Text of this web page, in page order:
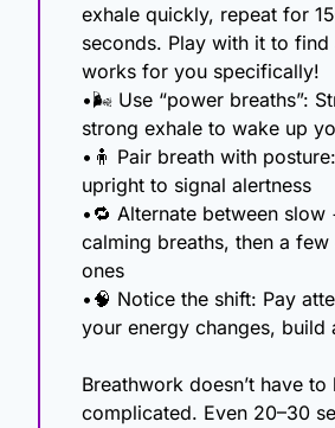
exhale quickly, repeat for
seconds. Play with it to find
works for you specifically!
•🌬 Use “power breaths”:
strong exhale to wake up
• 🧍 Pair breath with
upright to signal alertness
• 🔁 Alternate between
calming breaths, then a few
ones
• 🧠 Notice the shift: Pay
your energy changes, build
Breathwork doesn’t have
complicated. Even 20–30